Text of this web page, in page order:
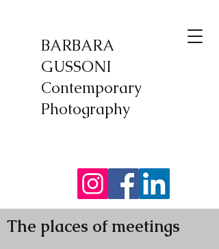
BARBARA
GUSSONI
Contemporary
Photography
​The places of meetings